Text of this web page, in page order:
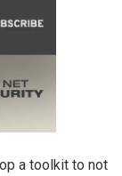
a toolkit to not